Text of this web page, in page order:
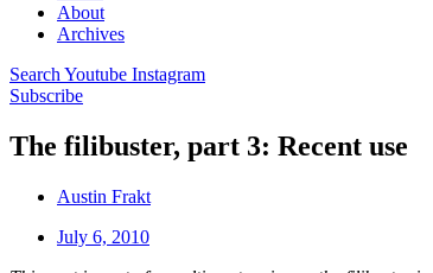
About
Archives
Search Youtube Instagram
Subscribe
The filibuster, part 3: Recent use
Austin Frakt
July 6, 2010